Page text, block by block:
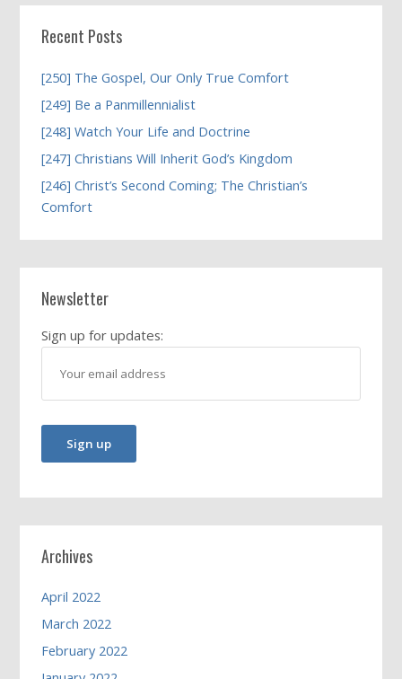
Recent Posts
[250] The Gospel, Our Only True Comfort
[249] Be a Panmillennialist
[248] Watch Your Life and Doctrine
[247] Christians Will Inherit God’s Kingdom
[246] Christ’s Second Coming; The Christian’s
Comfort
Newsletter
Sign up for updates:
Archives
April 2022
March 2022
February 2022